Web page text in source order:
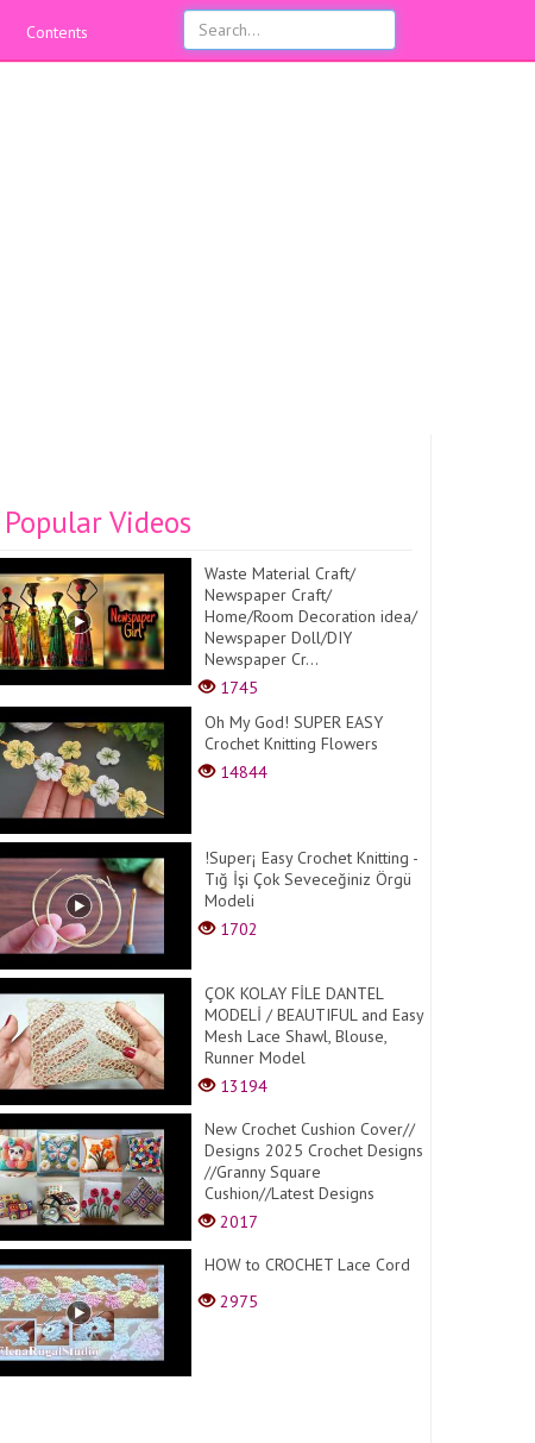
Contents
Popular Videos
Waste Material Craft/
Newspaper Craft/
Home/Room Decoration idea/
Newspaper Doll/DIY
Newspaper Cr...
1745
Oh My God! SUPER EASY
Crochet Knitting Flowers
14844
!Super¡ Easy Crochet Knitting -
Tığ İşi Çok Seveceğiniz Örgü
Modeli
1702
ÇOK KOLAY FİLE DANTEL
MODELİ / BEAUTIFUL and Easy
Mesh Lace Shawl, Blouse,
Runner Model
13194
New Crochet Cushion Cover//
Designs 2025 Crochet Designs
//Granny Square
Cushion//Latest Designs
2017
HOW to CROCHET Lace Cord
2975